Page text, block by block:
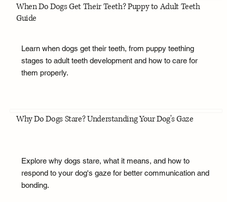
When Do Dogs Get Their Teeth? Puppy to Adult Teeth
Guide
Learn when dogs get their teeth, from puppy teething
stages to adult teeth development and how to care for
them properly.
Why Do Dogs Stare? Understanding Your Dog's Gaze
Explore why dogs stare, what it means, and how to
respond to your dog's gaze for better communication and
bonding.